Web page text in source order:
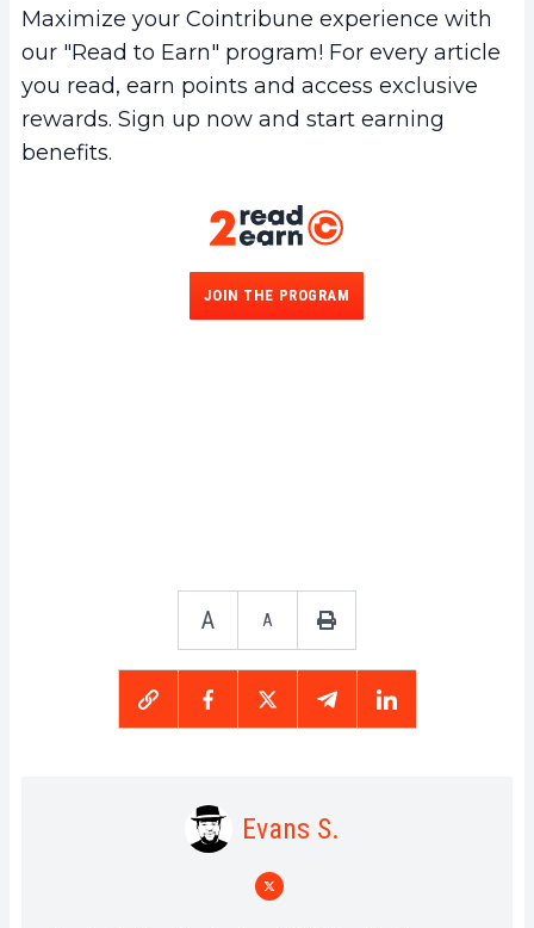
Maximize your Cointribune experience with
our "Read to Earn" program! For every article
you read, earn points and access exclusive
rewards. Sign up now and start earning
benefits.
JOIN THE PROGRAM
A A
Evans S.